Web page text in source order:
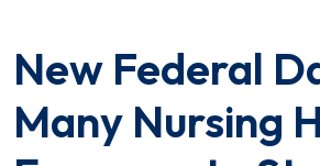
New
Federal
Data:
New Federal
Many Nursing